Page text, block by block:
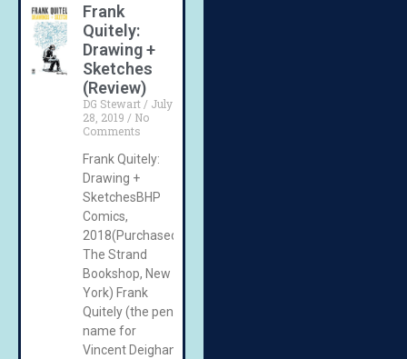
Frank
Quitely:
Drawing +
Sketches
(Review)
DG Stewart
July
28, 2019
No
Comments
Frank Quitely:
Drawing +
SketchesBHP
Comics,
2018(Purchased:
The Strand
Bookshop, New
York) Frank
Quitely (the pen
name for
Vincent Deighan)